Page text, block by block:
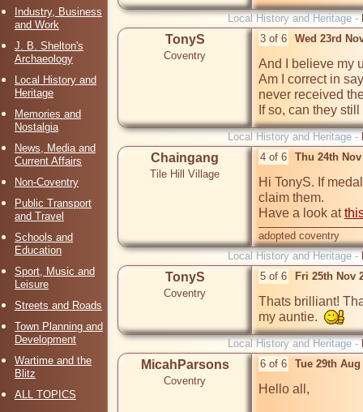
Industry, Business
and Work
J. B. Shelton's
Archaeology
Local History and
Heritage
Memories and
Nostalgia
News, Media and
Current Affairs
Non-Coventry
Public Transport
and Travel
Schools and
Education
Sport, Music and
Leisure
Streets and Roads
Town Planning and
Development
Wartime and the
Blitz
ALL TOPICS
Local History and Heritage -
TonyS
Coventry
3 of 6 Wed 23rd
And I believe my
Am I correct in
never received
Local History and Heritage -
Chaingang
Tile Hill Village
4 of 6 Thu 24th Nov
Hi TonyS. If
claim them.
Have a look at
adopted coventry
Local History and Heritage -
TonyS
Coventry
5 of 6 Fri 25th Nov
Thats brilliant!
my auntie.
Local History and Heritage -
MicahParsons
Coventry
6 of 6 Tue 29th
Hello all,